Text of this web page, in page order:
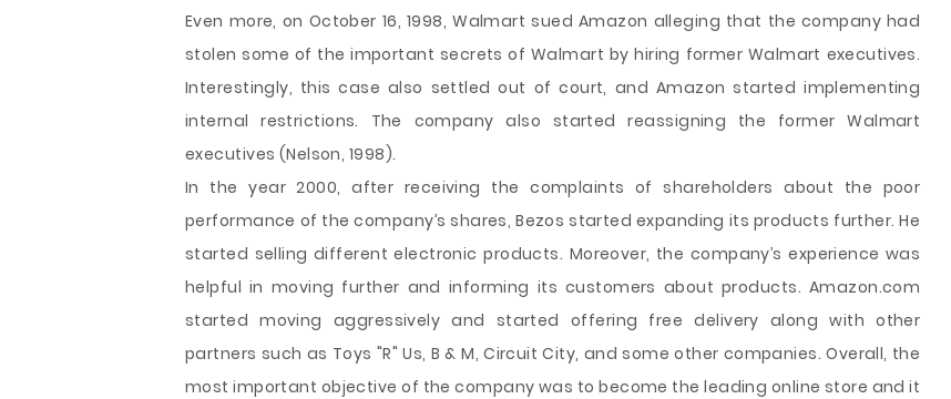
Even more, on October 16, 1998, Walmart sued Amazon alleging that the company had
stolen some of the important secrets of Walmart by hiring former Walmart executives.
Interestingly, this case also settled out of court, and Amazon started implementing
internal restrictions. The company also started reassigning the former Walmart
executives (Nelson, 1998).
In the year 2000, after receiving the complaints of shareholders about the poor
performance of the company’s shares, Bezos started expanding its products further. He
started selling different electronic products. Moreover, the company’s experience was
helpful in moving further and informing its customers about products. Amazon.com
started moving aggressively and started offering free delivery along with other
partners such as Toys "R" Us, B & M, Circuit City, and some other companies. Overall, the
most important objective of the company was to become the leading online store and it